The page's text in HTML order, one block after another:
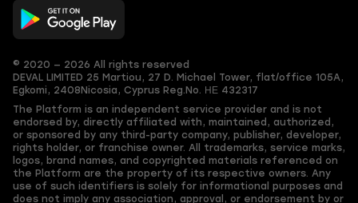
© 2020 — 2026 All rights reserved
DEVAL LIMITED 25 Martiou, 27 D. Michael Tower, flat/office 105A,
Egkomi, 2408 Nicosia, Cyprus Reg.No. ΗΕ 432317
The Platform is an independent service provider and is not
endorsed by, directly affiliated with, maintained, authorized,
or sponsored by any third-party company, publisher, developer,
rights holder, or franchise owner. All trademarks, service marks,
logos, brand names, and copyrighted materials referenced on
the Platform are the property of its respective owners. Any
use of such identifiers is solely for informational purposes and
does not imply any association, approval, or endorsement by or